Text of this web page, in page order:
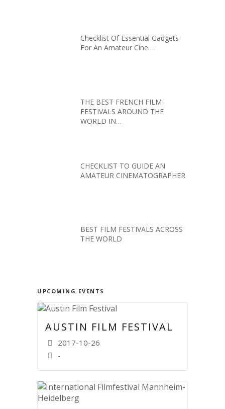
Checklist Of Essential Gadgets
For An Amateur Cine…
THE BEST FRENCH FILM
FESTIVALS AROUND THE
WORLD IN…
CHECKLIST TO GUIDE AN
AMATEUR CINEMATOGRAPHER
BEST FILM FESTIVALS ACROSS
THE WORLD
UPCOMING EVENTS
AUSTIN FILM FESTIVAL
2017-10-26
-